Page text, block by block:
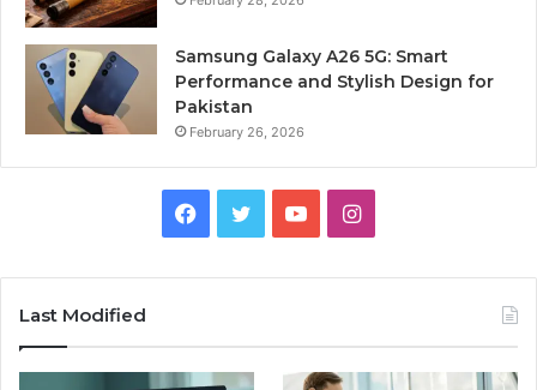
Samsung Galaxy A26 5G: Smart
Performance and Stylish Design for
Pakistan
February 26, 2026
Facebook
TwitterYouTubeInstagram
Last Modified